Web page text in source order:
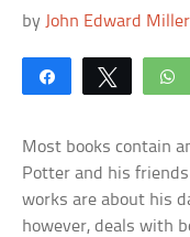
by John Edward Miller
Share Tweet
Most books contain
Potter and his
works are about his
however, deals with